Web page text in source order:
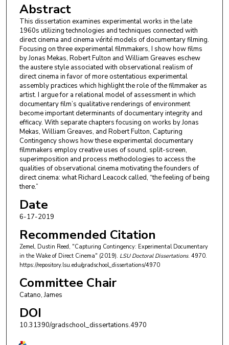
Abstract
This dissertation examines experimental works in the late
1960s utilizing technologies and techniques connected with
direct cinema and cinema vérité models of documentary filming.
Focusing on three experimental filmmakers, I show how films
by Jonas Mekas, Robert Fulton and William Greaves eschew
the austere style associated with observational realism of
direct cinema in favor of more ostentatious experimental
assembly practices which highlight the role of the filmmaker as
artist. I argue for a relational model of assessment in which
documentary film’s qualitative renderings of environment
become important determinants of documentary integrity and
efficacy. With separate chapters focusing on works by Jonas
Mekas, William Greaves, and Robert Fulton, Capturing
Contingency shows how these experimental documentary
filmmakers employ creative uses of sound, split-screen,
superimposition and process methodologies to access the
qualities of observational cinema motivating the founders of
direct cinema: what Richard Leacock called, “the feeling of being
there.”
Date
6-17-2019
Recommended Citation
Zemel, Dustin Reed, "Capturing Contingency: Experimental Documentary
in the Wake of Direct Cinema" (2019). LSU Doctoral Dissertations. 4970.
https://repository.lsu.edu/gradschool_dissertations/4970
Committee Chair
Catano, James
DOI
10.31390/gradschool_dissertations.4970